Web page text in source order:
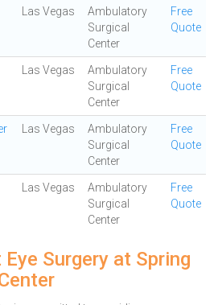
Las Vegas
Ambulatory
Surgical
Center
Free
Quote
Las Vegas
Ambulatory
Surgical
Center
Free
Quote
Las Vegas
Ambulatory
Surgical
Center
Free
Quote
Las Vegas
Ambulatory
Surgical
Center
Free
Quote
Surgery at Spring